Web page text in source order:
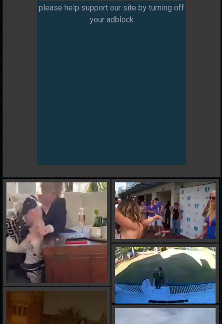
please help support our site by turning off
your adblock